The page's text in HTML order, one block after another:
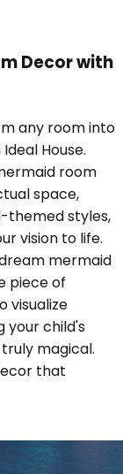
Decor with
any room into
House.
room
space,
themed styles,
vision to life.
mermaid
piece of
visualize
your child's
magical.
that